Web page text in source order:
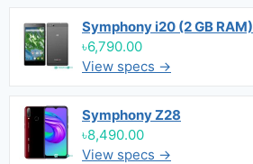
Symphony i20 (2 GB RAM)
৳6,790.00
View specs →
Symphony Z28
৳8,490.00
View specs →